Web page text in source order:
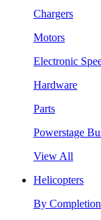
Chargers
Motors
Electronic
Hardware
Parts
Powerstage
View All
Helicopters
By